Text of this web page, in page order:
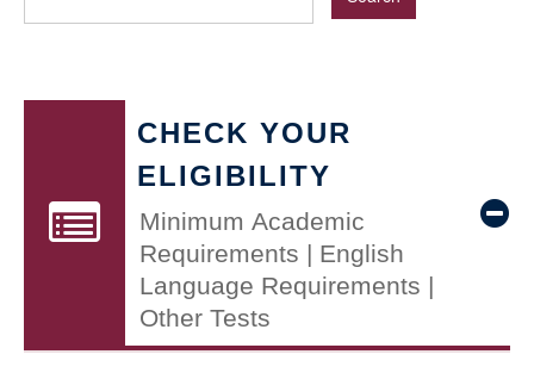
CHECK YOUR
ELIGIBILITY
Minimum Academic
Requirements | English
Language Requirements |
Other Tests